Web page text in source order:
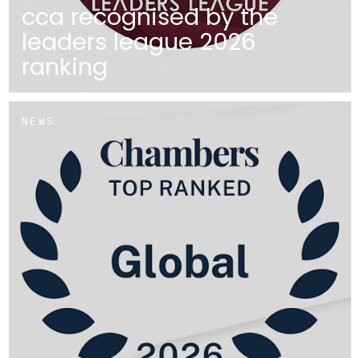
cca recognised by the
leaders league 2026
ranking
NEWS